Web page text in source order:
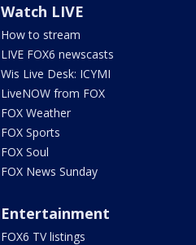
Watch LIVE
How to stream
LIVE FOX6 newscasts
Wis Live Desk: ICYMI
LiveNOW from FOX
FOX Weather
FOX Sports
FOX Soul
FOX News Sunday
Entertainment
FOX6 TV listings